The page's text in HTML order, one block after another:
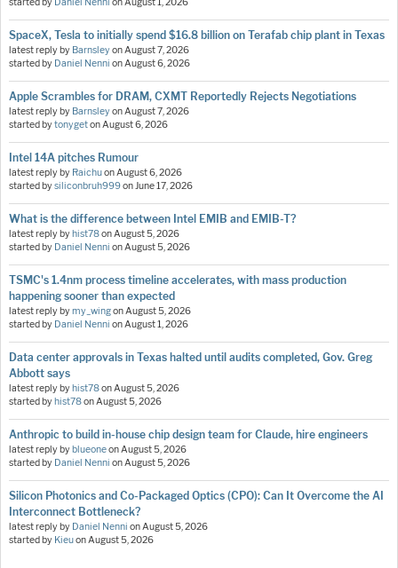
SpaceX, Tesla to initially spend $16.8 billion on Terafab chip plant in Texas
latest reply by BarnsleyonAugust 7, 2026
started by Daniel Nenni onAugust 6, 2026
Apple Scrambles for DRAM, CXMT Reportedly Rejects Negotiations
latest reply by BarnsleyonAugust 7, 2026
started bytonygetonAugust 6, 2026
Intel 14A pitches Rumour
latest reply by RaichuonAugust 6, 2026
started bysiliconbruh999onJune 17, 2026
What is the difference between Intel EMIB and EMIB-T?
latest reply byhist78onAugust 5, 2026
started by Daniel Nenni onAugust 5, 2026
TSMC's 1.4nm process timeline accelerates, with mass production
happening sooner than expected
latest reply bymy_wingonAugust 5, 2026
started by Daniel Nenni onAugust 1, 2026
Data center approvals in Texas halted until audits completed, Gov. Greg
Abbott says
latest reply byhist78onAugust 5, 2026
started byhist78onAugust 5, 2026
Anthropic to build in-house chip design team for Claude, hire engineers
latest reply byblueoneonAugust 5, 2026
started by Daniel Nenni onAugust 5, 2026
Silicon Photonics and Co-Packaged Optics (CPO): Can It Overcome the AI
Interconnect Bottleneck?
latest reply by Daniel Nenni onAugust 5, 2026
started by KieuonAugust 5, 2026